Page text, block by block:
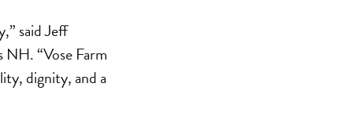
said Jeff
“Vose Farm
dignity, and a